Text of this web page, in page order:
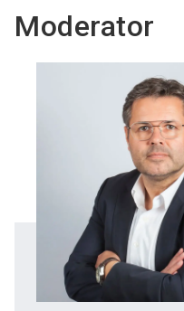
Moderator